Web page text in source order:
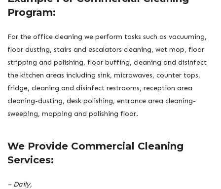
Program:
For the office cleaning we perform tasks such as vacuuming,
floor dusting, stairs and escalators cleaning, wet mop, floor
stripping and polishing, floor buffing, cleaning and disinfect
the kitchen areas including sink, microwaves, counter tops,
fridge, cleaning and disinfect restrooms, reception area
cleaning-dusting, desk polishing, entrance area cleaning-
sweeping, mopping and polishing floor.
We Provide Commercial Cleaning
Services:
– Daily,